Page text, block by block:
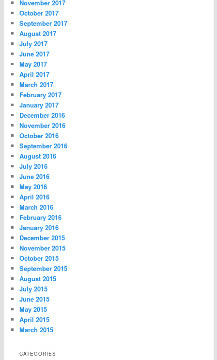
November 2017
October 2017
September 2017
August 2017
July 2017
June 2017
May 2017
April 2017
March 2017
February 2017
January 2017
December 2016
November 2016
October 2016
September 2016
August 2016
July 2016
June 2016
May 2016
April 2016
March 2016
February 2016
January 2016
December 2015
November 2015
October 2015
September 2015
August 2015
July 2015
June 2015
May 2015
April 2015
March 2015
CATEGORIES